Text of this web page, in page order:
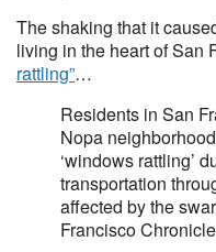
The shaking that it
living in the heart of San
rattling”…
Residents in San
Nopa
‘windows rattling’
transportation
affected by the
Francisco